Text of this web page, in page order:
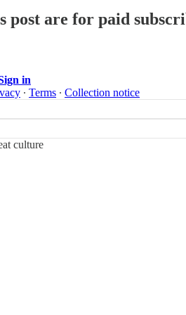
post are for paid
in
∙ Terms ∙ Collection notice
culture